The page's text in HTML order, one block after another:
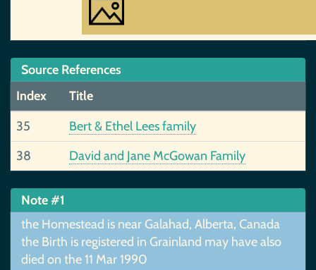
Source References
Index
Title
35
Bert & Ethel Lees family
38
David and Jane McGowan Family
Note #1
the Homestead is near Galahad, Alberta, Canada
the Birth is registered in Grainland may have also
died on the 11 Mar 1990